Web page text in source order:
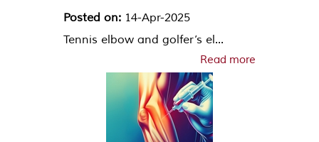
Posted on: 14-Apr-2025
Tennis elbow and golfer’s el...
Read more